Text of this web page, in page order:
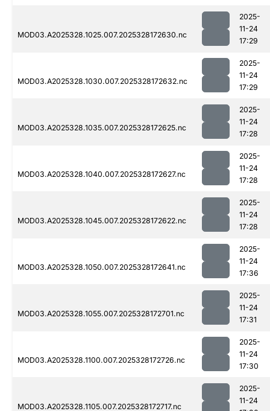
MOD03.A2025328.1025.007.2025328172630.nc
2025-
11-24
17:29
MOD03.A2025328.1030.007.2025328172632.nc
2025-
11-24
17:29
MOD03.A2025328.1035.007.2025328172625.nc
2025-
11-24
17:28
MOD03.A2025328.1040.007.2025328172627.nc
2025-
11-24
17:28
MOD03.A2025328.1045.007.2025328172622.nc
2025-
11-24
17:28
MOD03.A2025328.1050.007.2025328172641.nc
2025-
11-24
17:36
MOD03.A2025328.1055.007.2025328172701.nc
2025-
11-24
17:31
MOD03.A2025328.1100.007.2025328172726.nc
2025-
11-24
17:30
MOD03.A2025328.1105.007.2025328172717.nc
2025-
11-24